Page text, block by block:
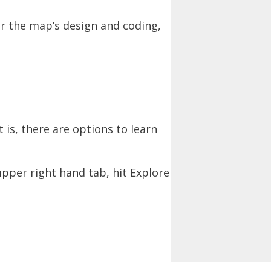
the map’s design and coding,
is, there are options to learn
right hand tab, hit Explore